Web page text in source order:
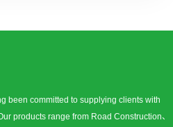
been committed to supplying clients with
products range from Road Construction、